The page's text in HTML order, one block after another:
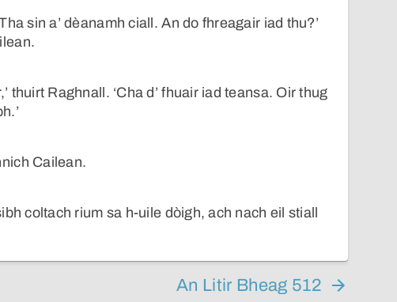
sin a’ dèanamh ciall. An do fhreagair iad thu?’
thuirt Raghnall. ‘Cha d’ fhuair iad teansa. Oir thug
Cailean.
coltach rium sa h-uile dòigh, ach nach eil stiall
An Litir Bheag 512